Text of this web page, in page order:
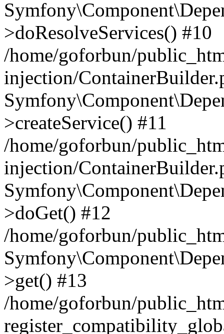
>doResolveServices() #10
/home/goforbun/
injection/
>createService() #11
/home/goforbun/
injection/
>doGet() #12
/home/goforbun/
>get() #13
/home/goforbun/